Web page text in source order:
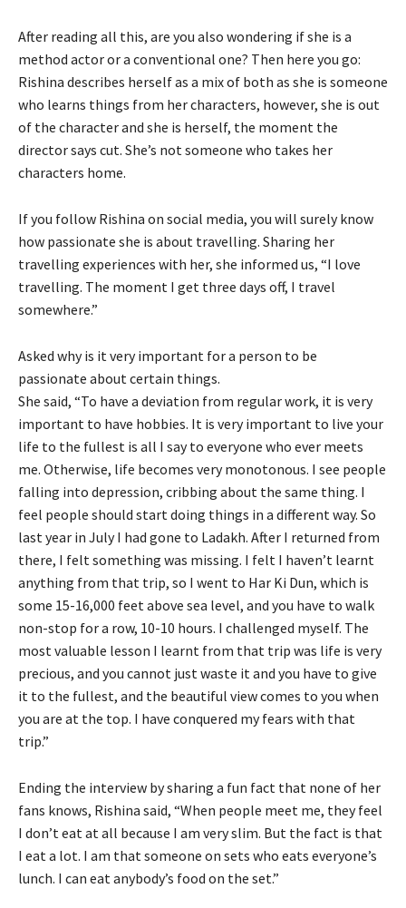
After reading all this, are you also wondering if she is a
method actor or a conventional one? Then here you go:
Rishina describes herself as a mix of both as she is someone
who learns things from her characters, however, she is out
of the character and she is herself, the moment the
director says cut. She’s not someone who takes her
characters home.
If you follow Rishina on social media, you will surely know
how passionate she is about travelling. Sharing her
travelling experiences with her, she informed us, “I love
travelling. The moment I get three days off, I travel
somewhere.”
Asked why is it very important for a person to be
passionate about certain things.
She said, “To have a deviation from regular work, it is very
important to have hobbies. It is very important to live your
life to the fullest is all I say to everyone who ever meets
me. Otherwise, life becomes very monotonous. I see people
falling into depression, cribbing about the same thing. I
feel people should start doing things in a different way. So
last year in July I had gone to Ladakh. After I returned from
there, I felt something was missing. I felt I haven’t learnt
anything from that trip, so I went to Har Ki Dun, which is
some 15-16,000 feet above sea level, and you have to walk
non-stop for a row, 10-10 hours. I challenged myself. The
most valuable lesson I learnt from that trip was life is very
precious, and you cannot just waste it and you have to give
it to the fullest, and the beautiful view comes to you when
you are at the top. I have conquered my fears with that
trip.”
Ending the interview by sharing a fun fact that none of her
fans knows, Rishina said, “When people meet me, they feel
I don’t eat at all because I am very slim. But the fact is that
I eat a lot. I am that someone on sets who eats everyone’s
lunch. I can eat anybody’s food on the set.”